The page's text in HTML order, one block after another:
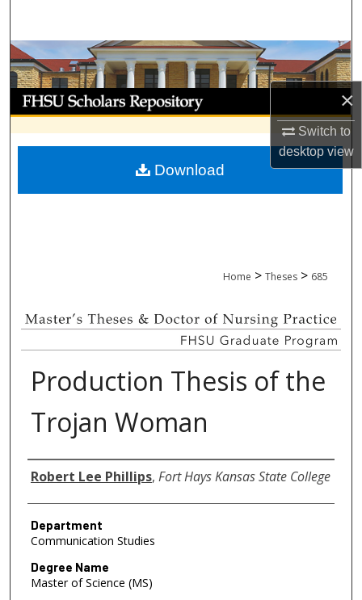
×
Switch to
desktopview
Browse Collections
My Account
About
Digital Commons Network™
Home > Theses > 685
Production Thesis of the
Trojan Woman
Author
Robert Lee Phillips, Fort Hays Kansas State College
Department
Communication Studies
Degree Name
Master of Science (MS)
Download